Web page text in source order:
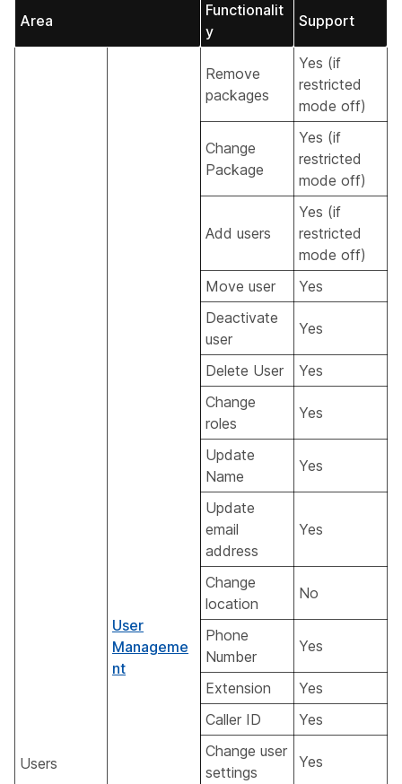
Area
Functionalit
y
Support
Users
User
Manageme
nt
Remove
packages
Yes (if
restricted
mode off)
Change
Package
Yes (if
restricted
mode off)
Add users
Yes (if
restricted
mode off)
Move user
Yes
Deactivate
user
Yes
Delete User
Yes
Change
roles
Yes
Update
Name
Yes
Update
email
address
Yes
Change
location
No
Phone
Number
Yes
Extension
Yes
Caller ID
Yes
Change user
settings
Yes